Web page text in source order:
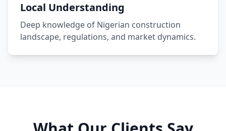
Local Understanding
Deep knowledge of Nigerian construction
landscape, regulations, and market dynamics.